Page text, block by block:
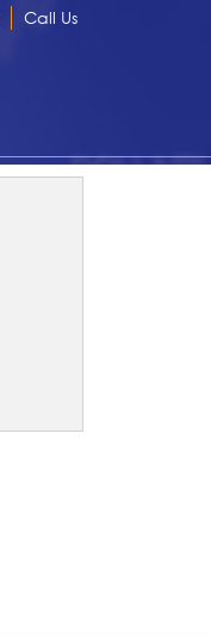
Call Us